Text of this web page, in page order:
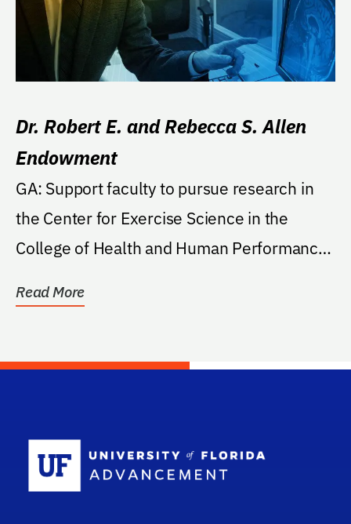
Dr. Robert E. and Rebecca S. Allen
Endowment
GA: Support faculty to pursue research in
the Center for Exercise Science in the
College of Health and Human Performance
Read More